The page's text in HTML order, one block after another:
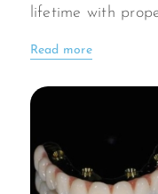
lifetime with
Read more